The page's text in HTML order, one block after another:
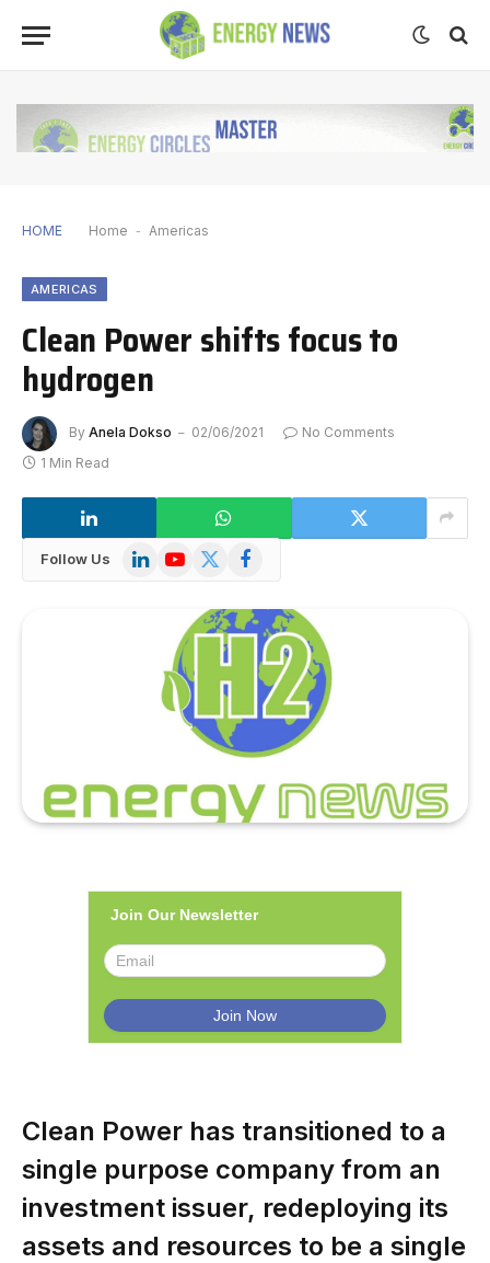
HOME Home - Americas
AMERICAS
Clean Power shifts focus to
hydrogen
By Anela Dokso 02/06/2021
No Comments
1 Min Read
Follow Us LinkedInYouTube
X
Facebook
Join Our Newsletter
Clean Power has transitioned to a
single purpose company from an
investment issuer, redeploying its
assets and resources to be a single